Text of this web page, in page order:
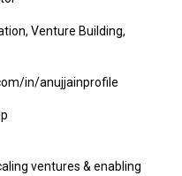
Venture Building,
in/anujjainprofile
ventures & enabling